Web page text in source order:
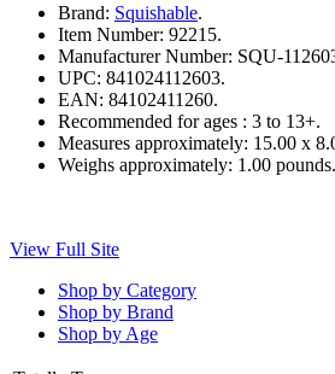
Brand: Squishable.
Item Number: 92215.
Manufacturer Number: SQU-
UPC: 841024112603.
EAN: 84102411260.
Recommended for ages : 3 to 13+.
Measures approximately: 15.00 x
Weighs approximately: 1.00 pounds.
View Full Site
Shop by Category
Shop by Brand
Shop by Age